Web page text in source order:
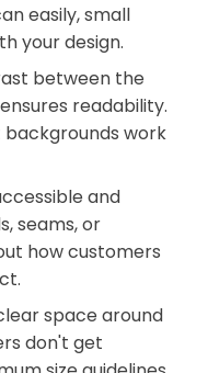
easily, small
your design.
between the
readability.
backgrounds work
and
seams, or
how customers
space around
don't get